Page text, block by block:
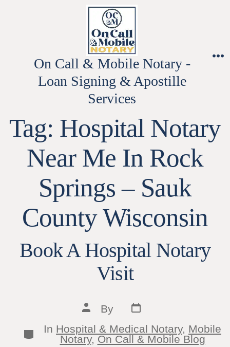
On Call & Mobile Notary -
Loan Signing & Apostille
Services
Tag: Hospital Notary
Near Me In Rock
Springs – Sauk
County Wisconsin
Book A Hospital Notary
Visit
Post
author
By
Post
date
Categories
In Hospital & Medical Notary, Mobile
Notary, On Call & Mobile Blog